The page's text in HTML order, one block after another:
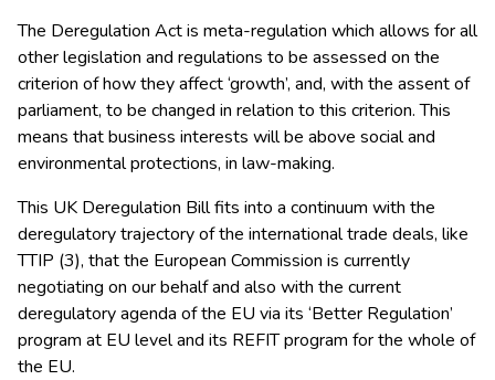
The Deregulation Act is meta-regulation which allows for all
other legislation and regulations to be assessed on the
criterion of how they affect ‘growth’, and, with the assent of
parliament, to be changed in relation to this criterion. This
means that business interests will be above social and
environmental protections, in law-making.
This UK Deregulation Bill fits into a continuum with the
deregulatory trajectory of the international trade deals, like
TTIP (3), that the European Commission is currently
negotiating on our behalf and also with the current
deregulatory agenda of the EU via its ‘Better Regulation’
program at EU level and its REFIT program for the whole of
the EU.